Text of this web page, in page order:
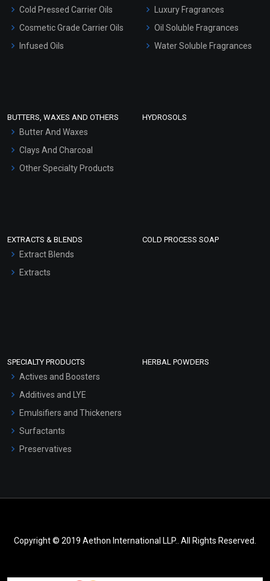
Hair Oils
Cold Pressed Carrier Oils
Cosmetic Grade Carrier Oils
Infused Oils
Luxury Fragrances
Oil Soluble Fragrances
Water Soluble Fragrances
BUTTERS, WAXES AND OTHERS
Butter And Waxes
Clays And Charcoal
Other Specialty Products
HYDROSOLS
EXTRACTS & BLENDS
Extract Blends
Extracts
COLD PROCESS SOAP
SPECIALTY PRODUCTS
Actives and Boosters
Additives and LYE
Emulsifiers and Thickeners
Surfactants
Preservatives
HERBAL POWDERS
Copyright © 2019 Aethon International LLP.. All Rights Reserved.